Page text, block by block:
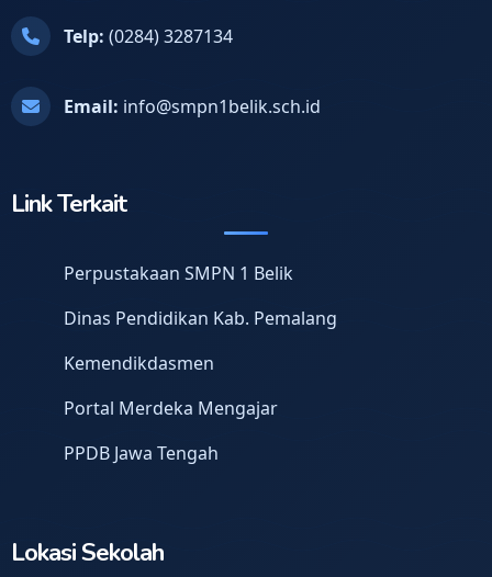
Telp: (0284) 3287134
Email: info@smpn1belik.sch.id
Link Terkait
Perpustakaan SMPN 1 Belik
Dinas Pendidikan Kab. Pemalang
Kemendikdasmen
Portal Merdeka Mengajar
PPDB Jawa Tengah
Lokasi Sekolah